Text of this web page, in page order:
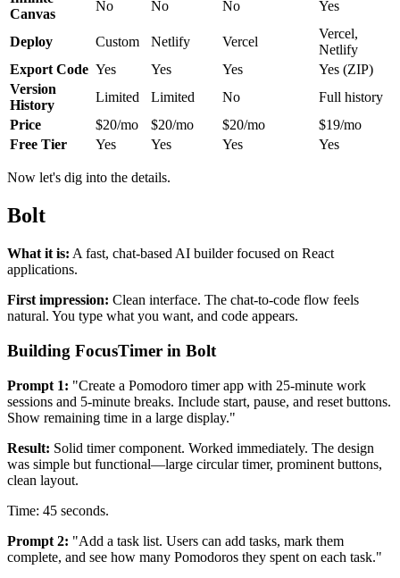
Canvas
No No No Yes
Deploy Custom Netlify Vercel
Vercel,
Netlify
Export Code Yes Yes Yes
Yes (ZIP)
Version
History
Limited Limited No
Full history
Price
$20/mo $20/mo $20/mo
$19/mo
Free Tier
Yes Yes Yes Yes
Now let's dig into the details.
Bolt
What it is: A fast, chat-based AI builder focused on React
applications.
First impression: Clean interface. The chat-to-code flow feels
natural. You type what you want, and code appears.
Building FocusTimer in Bolt
Prompt 1: "Create a Pomodoro timer app with 25-minute work
sessions and 5-minute breaks. Include start, pause, and reset buttons.
Show remaining time in a large display."
Result: Solid timer component. Worked immediately. The design
was simple but functional—large circular timer, prominent buttons,
clean layout.
Time: 45 seconds.
Prompt 2: "Add a task list. Users can add tasks, mark them
complete, and see how many Pomodoros they spent on each task."